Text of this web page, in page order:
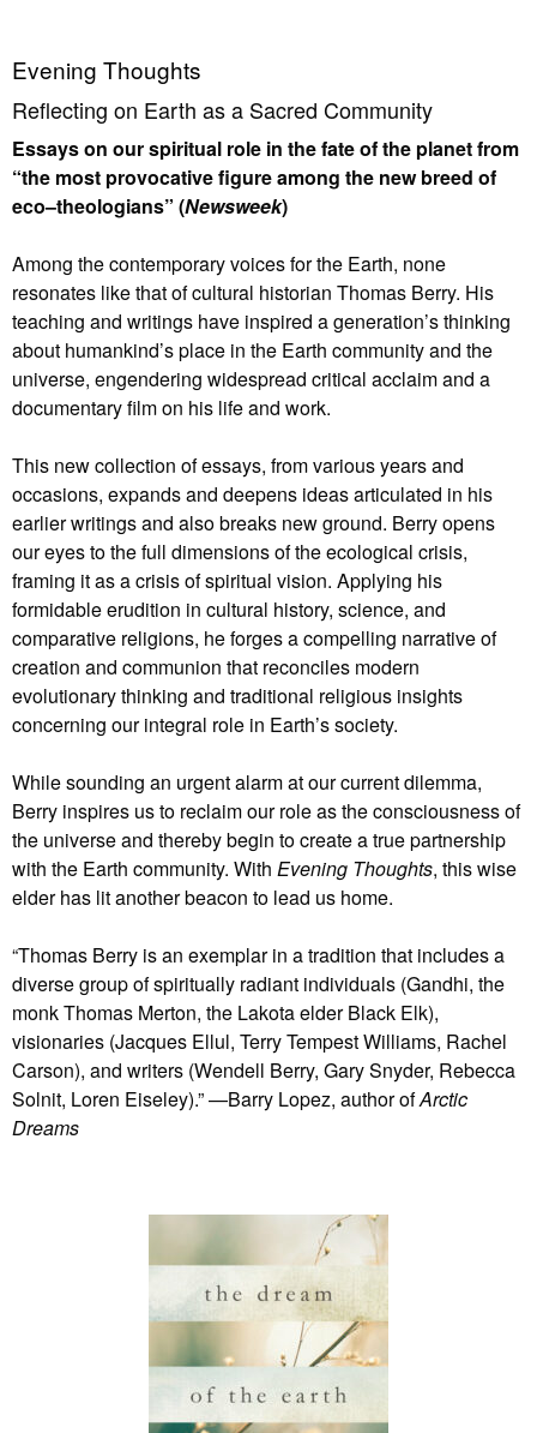
Evening Thoughts
Reflecting on Earth as a Sacred Community
Essays on our spiritual role in the fate of the planet from
“the most provocative figure among the new breed of
eco–theologians” (Newsweek)
Among the contemporary voices for the Earth, none
resonates like that of cultural historian Thomas Berry. His
teaching and writings have inspired a generation’s thinking
about humankind’s place in the Earth community and the
universe, engendering widespread critical acclaim and a
documentary film on his life and work.
This new collection of essays, from various years and
occasions, expands and deepens ideas articulated in his
earlier writings and also breaks new ground. Berry opens
our eyes to the full dimensions of the ecological crisis,
framing it as a crisis of spiritual vision. Applying his
formidable erudition in cultural history, science, and
comparative religions, he forges a compelling narrative of
creation and communion that reconciles modern
evolutionary thinking and traditional religious insights
concerning our integral role in Earth’s society.
While sounding an urgent alarm at our current dilemma,
Berry inspires us to reclaim our role as the consciousness of
the universe and thereby begin to create a true partnership
with the Earth community. With Evening Thoughts, this wise
elder has lit another beacon to lead us home.
“Thomas Berry is an exemplar in a tradition that includes a
diverse group of spiritually radiant individuals (Gandhi, the
monk Thomas Merton, the Lakota elder Black Elk),
visionaries (Jacques Ellul, Terry Tempest Williams, Rachel
Carson), and writers (Wendell Berry, Gary Snyder, Rebecca
Solnit, Loren Eiseley).” —Barry Lopez, author ofArctic
Dreams